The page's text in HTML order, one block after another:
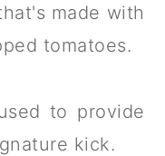
made with
tomatoes.
to provide
kick.